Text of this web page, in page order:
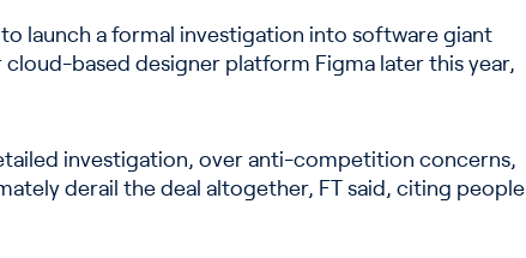
launch a formal investigation into software giant
cloud-based designer platform Figma later this year,
investigation, over anti-competition concerns,
derail the deal altogether, FT said, citing people